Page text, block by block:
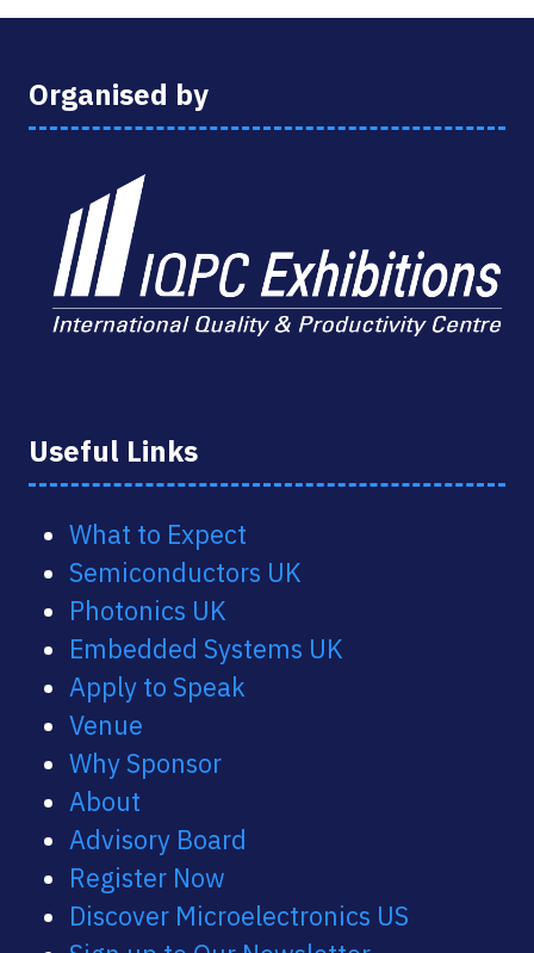
Organised by
Useful Links
What to Expect
Semiconductors UK
Photonics UK
Embedded Systems UK
Apply to Speak
Venue
Why Sponsor
About
Advisory Board
Register Now
Discover Microelectronics US